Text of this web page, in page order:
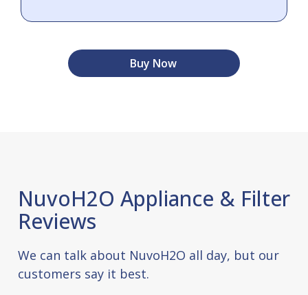
Buy Now
NuvoH2O Appliance & Filter
Reviews
We can talk about NuvoH2O all day, but our
customers say it best.